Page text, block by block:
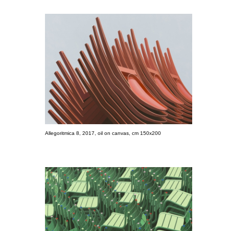
Allegoritmica 8, 2017, oil on canvas, cm 150x200